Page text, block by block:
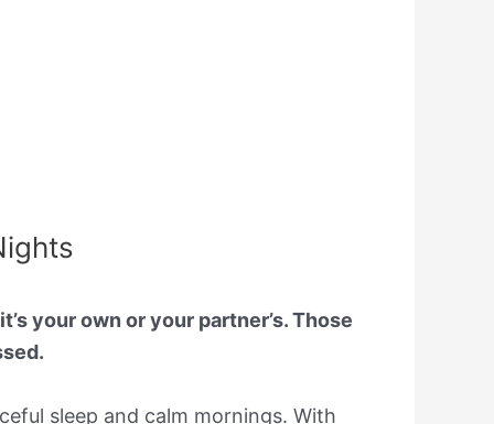
your own or your partner’s. Those
sleep and calm mornings. With